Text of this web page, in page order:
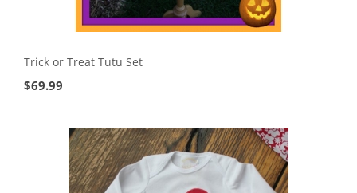
Trick or Treat Tutu Set
$69.99